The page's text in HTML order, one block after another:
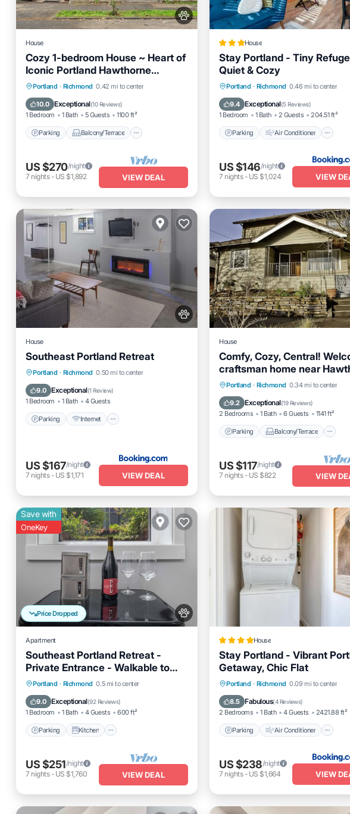
House
Cozy 1-bedroom House ~ Heart of
Iconic Portland Hawthorne
District!
Portland · Richmond 0.42 mi to center
10.0 Exceptional(10 Reviews)
1 Bedroom 1 Bath 5 Guests 1100 ft²
Parking Balcony/Terrace
Parking
Balcony/Terrace
Kitchen
Air Conditioner
US $270/night
7 nights- US $1,892 VIEW DEAL
House
Stay Portland - Tiny
Quiet & Cozy
Portland · Richmond 0.46 mi to center
9.4 Exceptional(5 Reviews)
1 Bedroom 1 Bath 2 Guests 204.51 ft²
Parking Air Conditioner
Parking
Air Conditioner
Internet
Pet Friendly
US $146/night
7 nights- US $1,024 VIEW
House
Southeast Portland Retreat
Portland · Richmond 0.50 mi to center
9.0 Exceptional(1 Review)
1 Bedroom 1 Bath 4 Guests
Parking Internet
Parking Internet
Pet Friendly
Child Friendly
US $167/night
7 nights- US $1,171 VIEW DEAL
House
Comfy, Cozy, Central!
craftsman home near
Blvd & Division
Portland · Richmond 0.34 mi to center
9.2 Exceptional(19 Reviews)
2 Bedrooms 1 Bath 6 Guests 1141 ft²
Parking Balcony/Terrace
Parking
Balcony/Terrace
Kitchen
Air Conditioner
US $117/night
7 nights- US $822 VIEW
Price Dropped
Save with
OneKey
Apartment
Southeast Portland Retreat -
Private Entrance - Walkable to
Restaurants & Bars - 5 Min to
Downtown
Portland · Richmond 0.5 mi to center
9.0 Exceptional(92 Reviews)
1 Bedroom 1 Bath 4 Guests 600 ft²
Parking Kitchen
Parking Kitchen
Internet
Pet Friendly
US $251/night
7 nights- US $1,760 VIEW DEAL
House
Stay Portland - Vibrant
Getaway, Chic Flat
Portland · Richmond 0.09 mi to center
8.5 Fabulous(4 Reviews)
2 Bedrooms 1 Bath 4 Guests 2421.88 ft²
Parking Air Conditioner
Parking
Air Conditioner
Internet
Pet Friendly
US $238/night
7 nights- US $1,664 VIEW